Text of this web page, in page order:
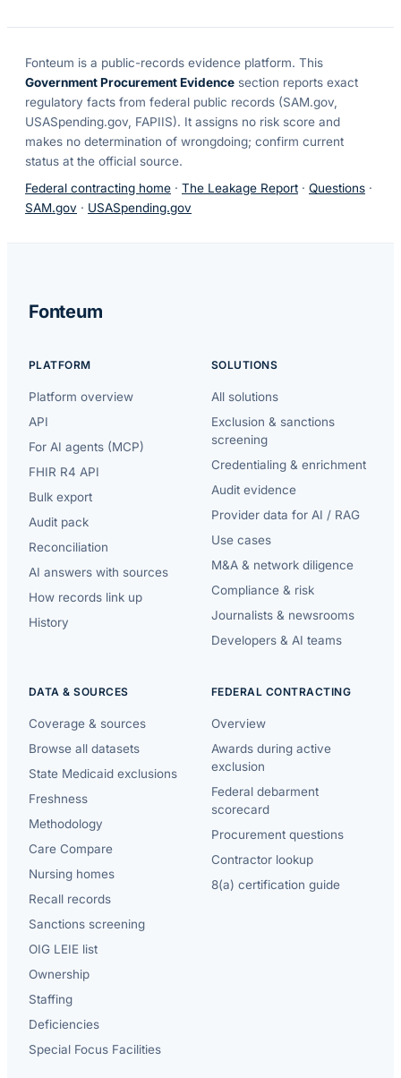
Fonteum is a public-records evidence platform. This
Government Procurement Evidence section reports exact
regulatory facts from federal public records (SAM.gov,
USASpending.gov, FAPIIS). It assigns no risk score and
makes no determination of wrongdoing; confirm current
status at the official source.
Federal contracting home · The Leakage Report · Questions ·
SAM.gov · USASpending.gov
Fonteum
PLATFORM
Platform overview
API
For AI agents (MCP)
FHIR R4 API
Bulk export
Audit pack
Reconciliation
AI answers with sources
How records link up
History
SOLUTIONS
All solutions
Exclusion & sanctions
screening
Credentialing & enrichment
Audit evidence
Provider data for AI / RAG
Use cases
M&A & network diligence
Compliance & risk
Journalists & newsrooms
Developers & AI teams
DATA & SOURCES
Coverage & sources
Browse all datasets
State Medicaid exclusions
Freshness
Methodology
Care Compare
Nursing homes
Recall records
Sanctions screening
OIG LEIE list
Ownership
Staffing
Deficiencies
Special Focus Facilities
FEDERAL CONTRACTING
Overview
Awards during active
exclusion
Federal debarment
scorecard
Procurement questions
Contractor lookup
8(a) certification guide